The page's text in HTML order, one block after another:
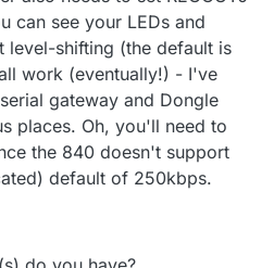
can see your LEDs and
level-shifting (the default is
work (eventually!) - I've
gateway and Dongle
places. Oh, you'll need to
the 840 doesn't support
default of 250kbps.